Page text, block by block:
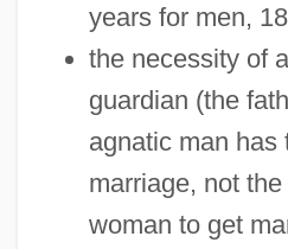
years for men,
the necessity of
guardian (the
agnatic man has
marriage, not
woman to get